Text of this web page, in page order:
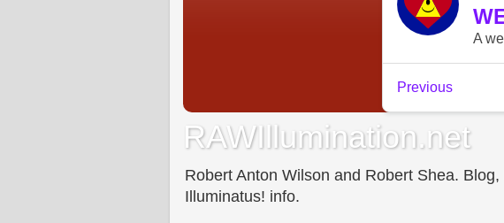
RAWIllumination.net
Robert Anton Wilson and Robert Shea.
Illuminatus! info.